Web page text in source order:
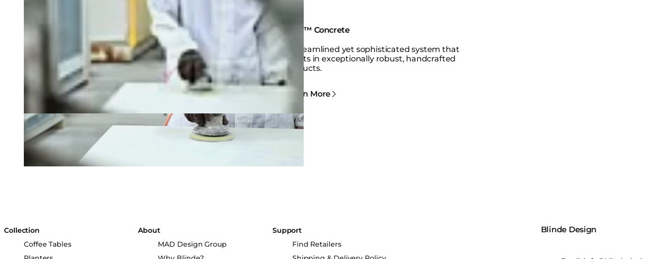
Fluid™ Concrete
A streamlined yet sophisticated system that
results in exceptionally robust, handcrafted
products.
Learn More
Collection
Coffee Tables
About
MAD Design Group
Support
Find Retailers
Blinde Design